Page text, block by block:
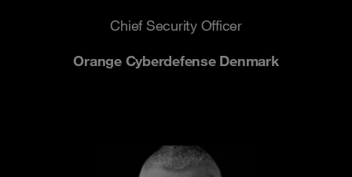
Chief Security Officer
Orange Cyberdefense Denmark